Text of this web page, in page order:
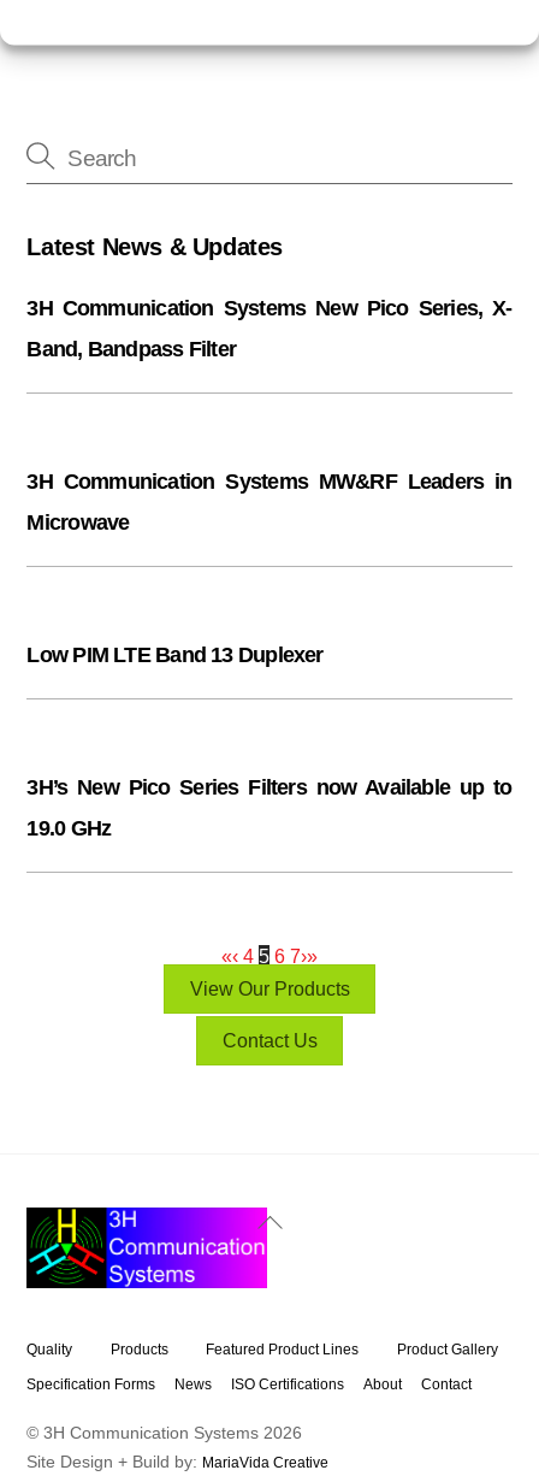
Latest News & Updates
3H Communication Systems New Pico Series, X-
Band, Bandpass Filter
3H Communication Systems MW&RF Leaders in
Microwave
Low PIM LTE Band 13 Duplexer
3H’s New Pico Series Filters now Available up to
19.0 GHz
«‹ 4 5 6 7›»
View Our Products
Contact Us
Back
Quality Products Featured Product Lines Product Gallery
Specification Forms News ISO Certifications About Contact
© 3H Communication Systems 2026
Site Design + Build by: MariaVida Creative